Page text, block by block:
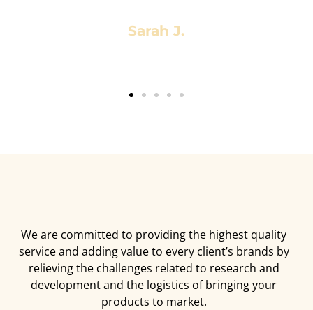
Sarah J.
We are committed to providing the highest quality
service and adding value to every client’s brands by
relieving the challenges related to research and
development and the logistics of bringing your
products to market.